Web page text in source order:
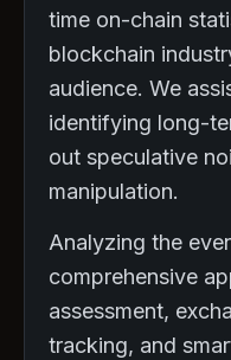
time on-chain
blockchain
audience. We
identifying long-
out speculative
manipulation.
Analyzing the
comprehensive
assessment,
tracking, and